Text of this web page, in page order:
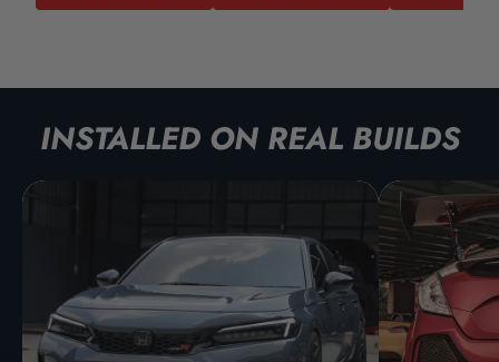
INSTALLED ON REAL BUILDS